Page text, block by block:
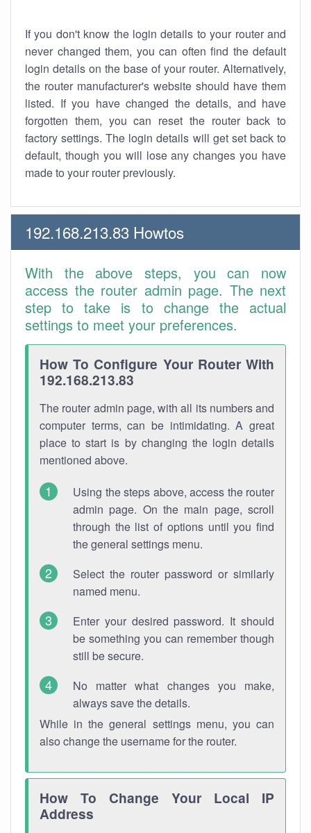
If you don't know the login details to your router and
never changed them, you can often find the default
login details on the base of your router. Alternatively,
the router manufacturer's website should have them
listed. If you have changed the details, and have
forgotten them, you can reset the router back to
factory settings. The login details will get set back to
default, though you will lose any changes you have
made to your router previously.
192.168.213.83 Howtos
With the above steps, you can now
access the router admin page. The next
step to take is to change the actual
settings to meet your preferences.
How To Configure Your Router With
192.168.213.83
The router admin page, with all its numbers and
computer terms, can be intimidating. A great
place to start is by changing the login details
mentioned above.
Using the steps above, access the router
admin page. On the main page, scroll
through the list of options until you find
the general settings menu.
Select the router password or similarly
named menu.
Enter your desired password. It should
be something you can remember though
still be secure.
No matter what changes you make,
always save the details.
While in the general settings menu, you can
also change the username for the router.
How To Change Your Local IP
Address